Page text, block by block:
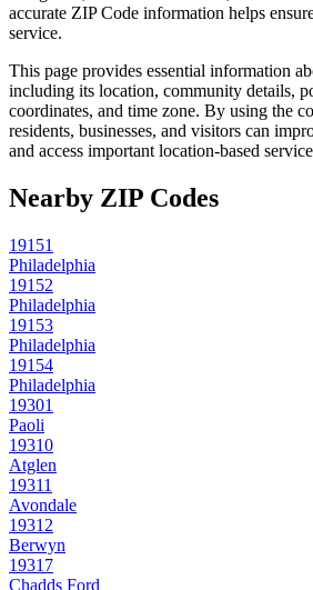
accurate ZIP Code information helps
service.
This page provides essential information
including its location, community details,
coordinates, and time zone. By using the
residents, businesses, and visitors can
and access important location-based
Nearby ZIP Codes
19151
Philadelphia
19152
Philadelphia
19153
Philadelphia
19154
Philadelphia
19301
Paoli
19310
Atglen
19311
Avondale
19312
Berwyn
19317
Chadds Ford